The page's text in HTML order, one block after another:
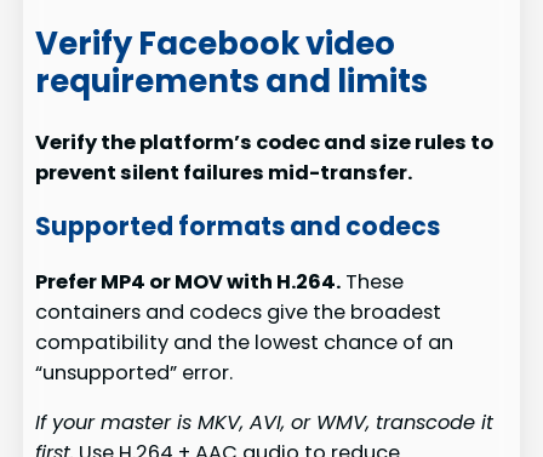
Verify Facebook video
requirements and limits
Verify the platform’s codec and size rules to
prevent silent failures mid-transfer.
Supported formats and codecs
Prefer MP4 or MOV with H.264. These
containers and codecs give the broadest
compatibility and the lowest chance of an
“unsupported” error.
If your master is MKV, AVI, or WMV, transcode it